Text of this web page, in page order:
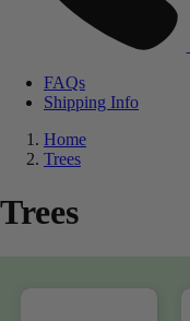
FAQs
Shipping Info
Home
Trees
Trees